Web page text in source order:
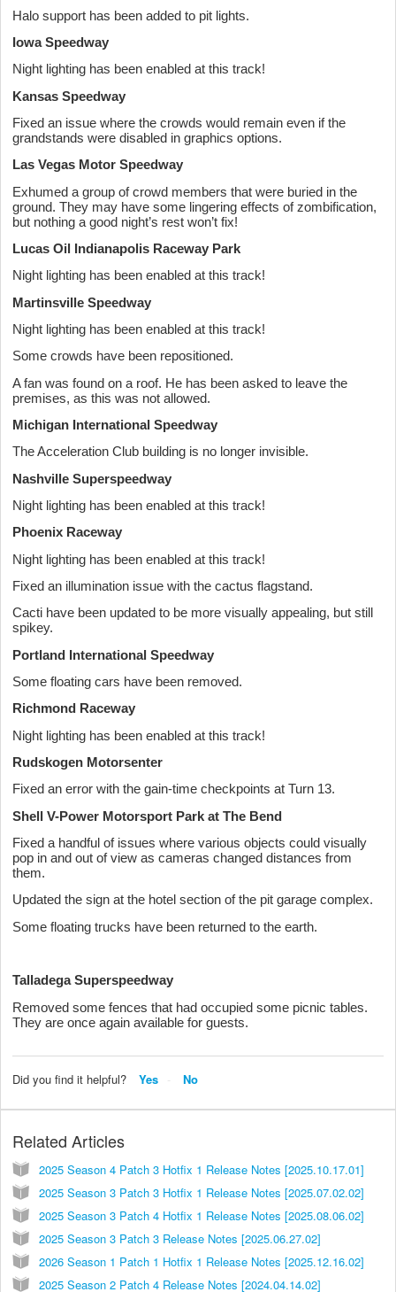
Halo support has been added to pit lights.
Iowa Speedway
Night lighting has been enabled at this track!
Kansas Speedway
Fixed an issue where the crowds would remain even if the
grandstands were disabled in graphics options.
Las Vegas Motor Speedway
Exhumed a group of crowd members that were buried in the
ground. They may have some lingering effects of zombification,
but nothing a good night’s rest won’t fix!
Lucas Oil Indianapolis Raceway Park
Night lighting has been enabled at this track!
Martinsville Speedway
Night lighting has been enabled at this track!
Some crowds have been repositioned.
A fan was found on a roof. He has been asked to leave the
premises, as this was not allowed.
Michigan International Speedway
The Acceleration Club building is no longer invisible.
Nashville Superspeedway
Night lighting has been enabled at this track!
Phoenix Raceway
Night lighting has been enabled at this track!
Fixed an illumination issue with the cactus flagstand.
Cacti have been updated to be more visually appealing, but still
spikey.
Portland International Speedway
Some floating cars have been removed.
Richmond Raceway
Night lighting has been enabled at this track!
Rudskogen Motorsenter
Fixed an error with the gain-time checkpoints at Turn 13.
Shell V-Power Motorsport Park at The Bend
Fixed a handful of issues where various objects could visually
pop in and out of view as cameras changed distances from
them.
Updated the sign at the hotel section of the pit garage complex.
Some floating trucks have been returned to the earth.
Talladega Superspeedway
Removed some fences that had occupied some picnic tables.
They are once again available for guests.
Did you find it helpful? Yes No
Related Articles
2025 Season 4 Patch 3 Hotfix 1 Release Notes [2025.10.17.01]
2025 Season 3 Patch 3 Hotfix 1 Release Notes [2025.07.02.02]
2025 Season 3 Patch 4 Hotfix 1 Release Notes [2025.08.06.02]
2025 Season 3 Patch 3 Release Notes [2025.06.27.02]
2026 Season 1 Patch 1 Hotfix 1 Release Notes [2025.12.16.02]
2025 Season 2 Patch 4 Release Notes [2024.04.14.02]